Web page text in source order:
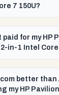
7 150U?
for my HP
in-1 Intel Core
better than
my HP